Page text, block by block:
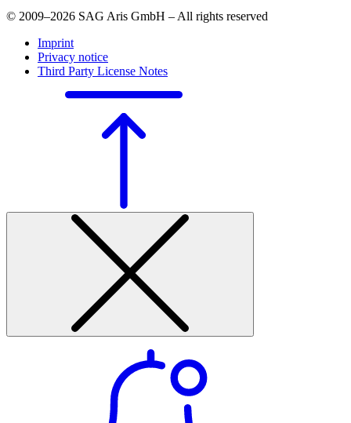
© 2009–2026 SAG Aris GmbH – All rights reserved
Imprint
Privacy notice
Third Party License Notes